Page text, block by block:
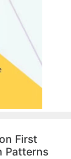
First
Patterns